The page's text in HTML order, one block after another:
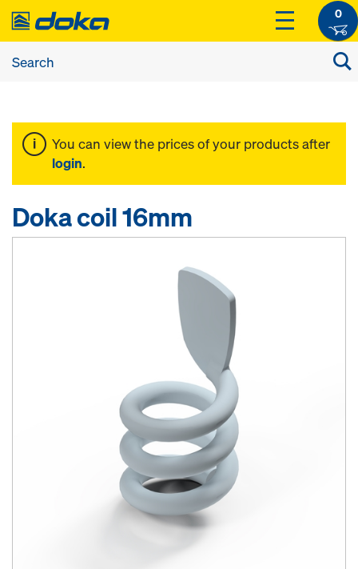
0
You can view the prices of your products after
login.
Doka coil 16mm